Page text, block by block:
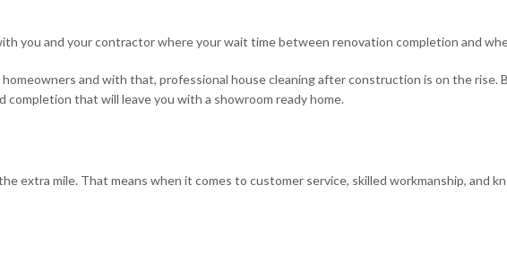
you and your contractor where your wait time between renovation completion and
homeowners and with that, professional house cleaning after construction is on the
completion that will leave you with a showroom ready home.
extra mile. That means when it comes to customer service, skilled workmanship, and